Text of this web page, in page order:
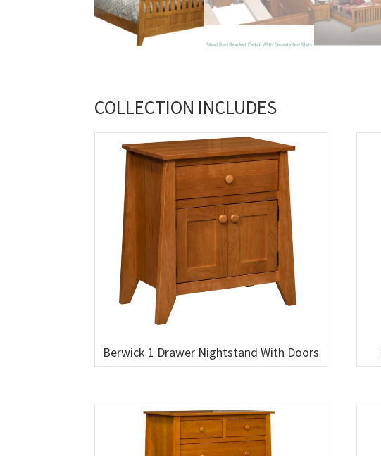
COLLECTION INCLUDES
Berwick 1 Drawer Nightstand With Doors